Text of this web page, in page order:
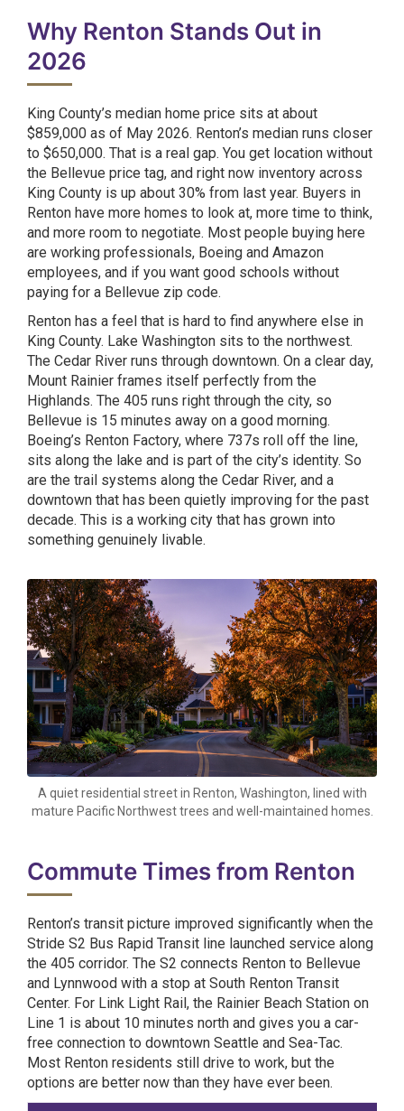
Why Renton Stands Out in
2026
King County’s median home price sits at about
$859,000 as of May 2026. Renton’s median runs closer
to $650,000. That is a real gap. You get location without
the Bellevue price tag, and right now inventory across
King County is up about 30% from last year. Buyers in
Renton have more homes to look at, more time to think,
and more room to negotiate. Most people buying here
are working professionals, Boeing and Amazon
employees, and if you want good schools without
paying for a Bellevue zip code.
Renton has a feel that is hard to find anywhere else in
King County. Lake Washington sits to the northwest.
The Cedar River runs through downtown. On a clear day,
Mount Rainier frames itself perfectly from the
Highlands. The 405 runs right through the city, so
Bellevue is 15 minutes away on a good morning.
Boeing’s Renton Factory, where 737s roll off the line,
sits along the lake and is part of the city’s identity. So
are the trail systems along the Cedar River, and a
downtown that has been quietly improving for the past
decade. This is a working city that has grown into
something genuinely livable.
A quiet residential street in Renton, Washington, lined with
mature Pacific Northwest trees and well-maintained homes.
Commute Times from Renton
Renton’s transit picture improved significantly when the
Stride S2 Bus Rapid Transit line launched service along
the 405 corridor. The S2 connects Renton to Bellevue
and Lynnwood with a stop at South Renton Transit
Center. For Link Light Rail, the Rainier Beach Station on
Line 1 is about 10 minutes north and gives you a car-
free connection to downtown Seattle and Sea-Tac.
Most Renton residents still drive to work, but the
options are better now than they have ever been.